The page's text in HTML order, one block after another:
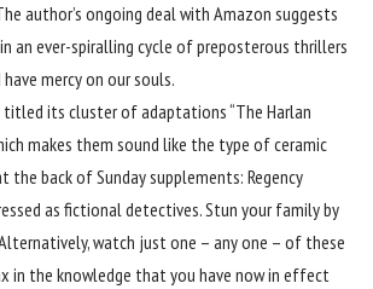
author’s ongoing deal with Amazon suggests
an ever-spiralling cycle of preposterous thrillers
mercy on our souls.
its cluster of adaptations “The Harlan
makes them sound like the type of ceramic
the back of Sunday supplements: Regency
as fictional detectives. Stun your family by
watch just one – any one – of these
in the knowledge that you have now in effect